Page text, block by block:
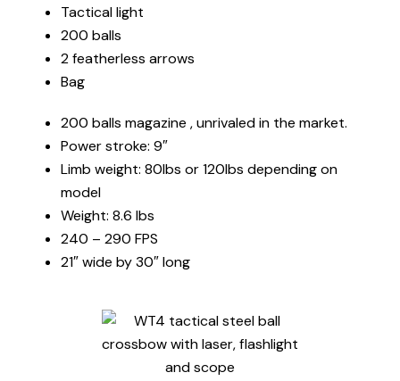
Tactical light
200 balls
2 featherless arrows
Bag
200 balls magazine , unrivaled in the market.
Power stroke: 9″
Limb weight: 80lbs or 120lbs depending on
model
Weight: 8.6 lbs
240 – 290 FPS
21″ wide by 30″ long